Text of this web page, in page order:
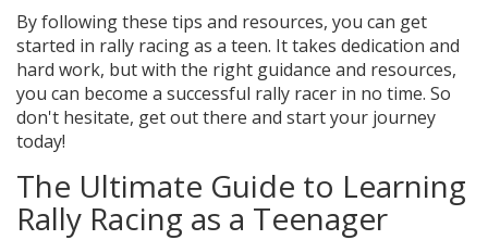
By following these tips and resources, you can get
started in rally racing as a teen. It takes dedication and
hard work, but with the right guidance and resources,
you can become a successful rally racer in no time. So
don't hesitate, get out there and start your journey
today!
The Ultimate Guide to Learning
Rally Racing as a Teenager